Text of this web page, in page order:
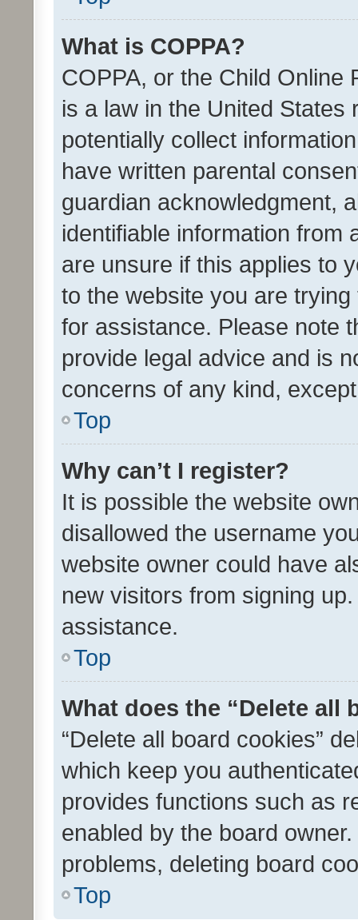
What is COPPA?
COPPA, or the Child Online
is a law in the United
potentially collect
have written parental
guardian acknowledgment,
identifiable information from
are unsure if this applies to
to the website you are
for assistance. Please note
provide legal advice and is
concerns of any kind,
Top
Why can’t I register?
It is possible the website
disallowed the username
website owner could have
new visitors from signing
assistance.
Top
What does the “Delete all
“Delete all board cookies”
which keep you
provides functions such as
enabled by the board
problems, deleting board
Top